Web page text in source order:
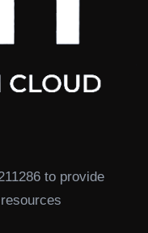
to provide